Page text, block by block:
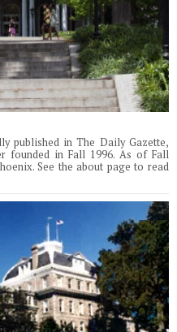
published in The Daily Gazette,
founded in Fall 1996. As of Fall
See the about page to read